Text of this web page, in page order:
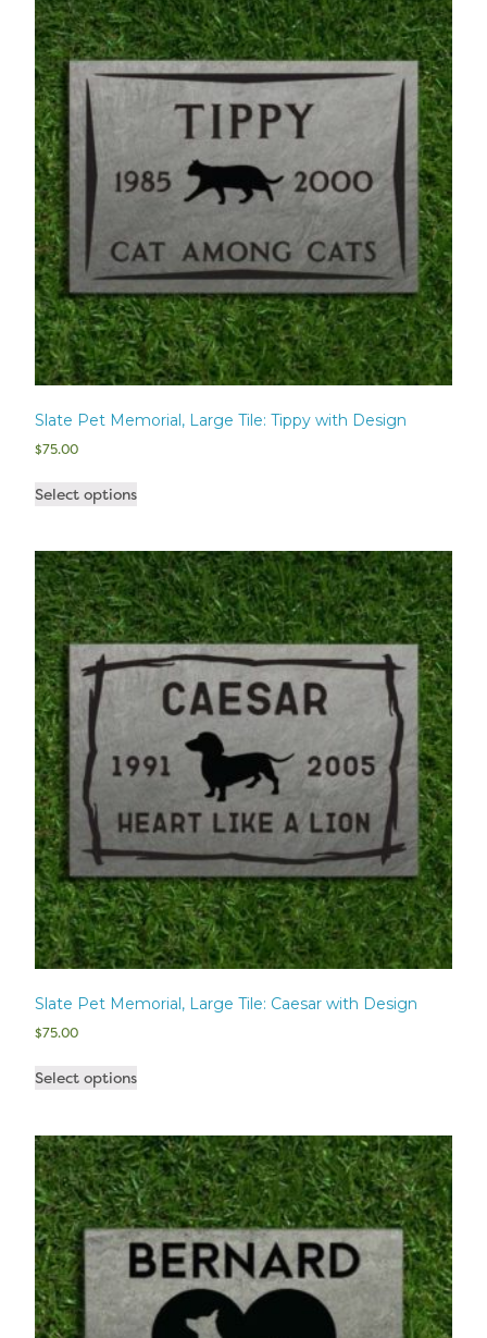
Slate Pet Memorial, Large Tile: Tippy with Design
$75.00
Select options
Slate Pet Memorial, Large Tile: Caesar with Design
$75.00
Select options